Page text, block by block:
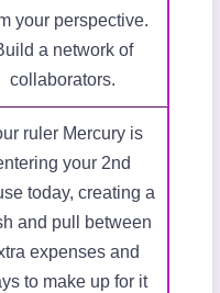
your perspective.
a network of
collaborators.
ruler Mercury is
your 2nd
today, creating a
and pull between
expenses and
to make up for it